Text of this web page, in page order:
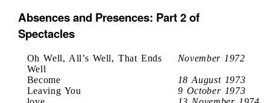
Absences and Presences: Part 2 of
Spectacles
Oh Well, All’s Well, That Ends
Well
November 1972
Become
18 August 1973
Leaving You
9 October 1973